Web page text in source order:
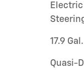
17.9
Quasi-